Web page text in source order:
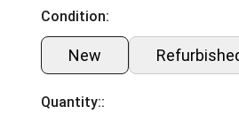
Condition:
New
Quantity::